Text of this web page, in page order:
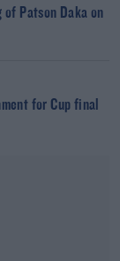
Patson Daka on
for Cup final